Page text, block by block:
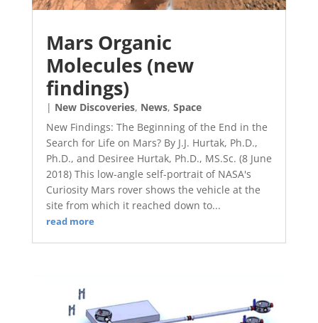
Mars Organic
Molecules (new
findings)
| New Discoveries, News, Space
New Findings: The Beginning of the End in the
Search for Life on Mars? By J.J. Hurtak, Ph.D.,
Ph.D., and Desiree Hurtak, Ph.D., MS.Sc. (8 June
2018) This low-angle self-portrait of NASA's
Curiosity Mars rover shows the vehicle at the
site from which it reached down to...
read more